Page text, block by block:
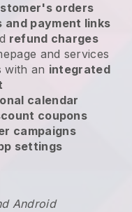
orders
and payment links
refund charges
and services
with an integrated
calendar
coupons
campaigns
settings
Android